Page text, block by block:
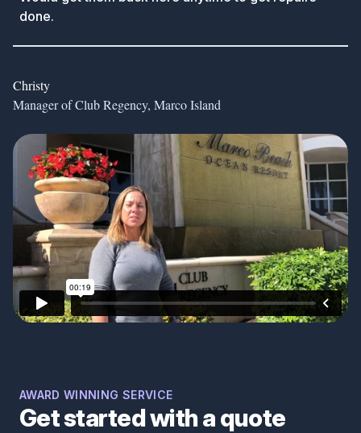
done.
Christy
Manager of Club Regency, Marco Island
Get started with a quote
AWARD WINNING SERVICE